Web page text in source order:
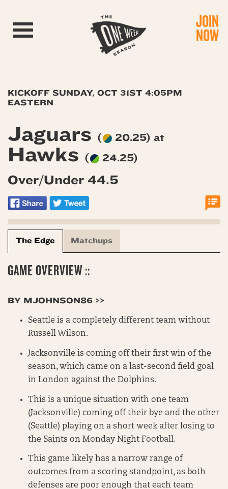
Toggle navigation JOIN
NOW
KICKOFF SUNDAY, OCT 31ST 4:05PM
EASTERN
Jaguars ( 20.25) at
Hawks ( 24.25)
Over/Under 44.5
The Edge Matchups
GAME OVERVIEW ::
BY MJOHNSON86 >>
Seattle is a completely different team without
Russell Wilson.
Jacksonville is coming off their first win of the
season, which came on a last-second field goal
in London against the Dolphins.
This is a unique situation with one team
(Jacksonville) coming off their bye and the other
(Seattle) playing on a short week after losing to
the Saints on Monday Night Football.
This game likely has a narrow range of
outcomes from a scoring standpoint, as both
defenses are poor enough that each team